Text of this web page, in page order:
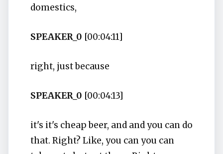
domestics,
SPEAKER_0 [00:04:11]
right, just because
SPEAKER_0 [00:04:13]
it's it's cheap beer, and and you can do
that. Right? Like, you can you can